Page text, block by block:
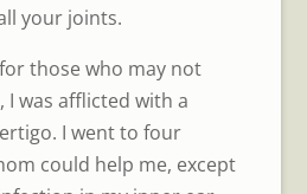
your joints.
those who may not
I was afflicted with a
I went to four
could help me, except